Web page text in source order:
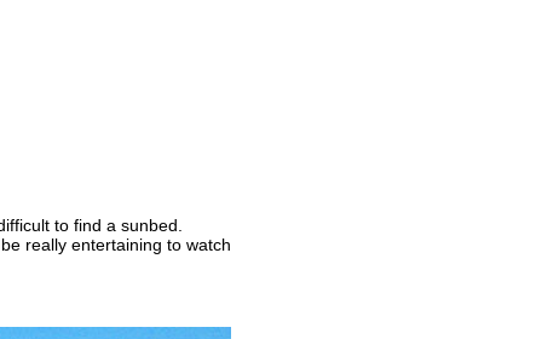
to find a sunbed.
really entertaining to watch